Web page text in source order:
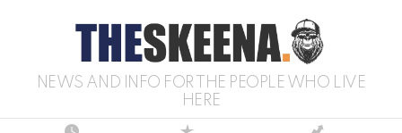
NEWS AND INFO FOR THE PEOPLE WHO LIVE
HERE